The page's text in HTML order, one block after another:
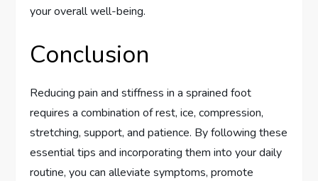
your overall well-being.
Conclusion
Reducing pain and stiffness in a sprained foot
requires a combination of rest, ice, compression,
stretching, support, and patience. By following these
essential tips and incorporating them into your daily
routine, you can alleviate symptoms, promote